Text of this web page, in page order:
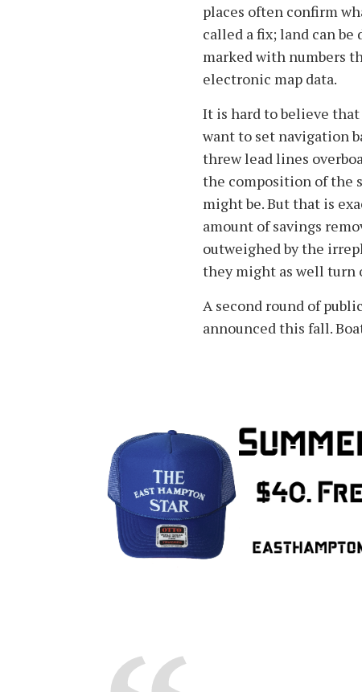
places often confirm
called a fix; land can be
marked with numbers
electronic map data.
It is hard to believe
want to set navigation
threw lead lines
the composition of the
might be. But that is
amount of savings
outweighed by the
they might as well turn
A second round of
announced this fall.